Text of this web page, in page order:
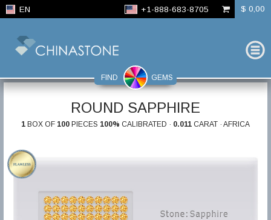
EN +1-888-683-8705 $ 0,00
FIND GEMS
ROUND SAPPHIRE
1 BOX OF 100 PIECES 100% CALIBRATED · 0.011 CARAT · AFRICA